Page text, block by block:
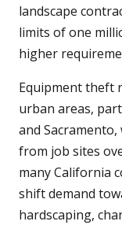
landscape
limits of one
higher
Equipment theft
urban areas,
and
from job sites
many California
shift demand
hardscaping,